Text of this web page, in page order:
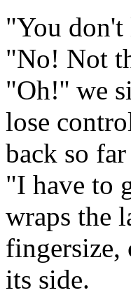
"You don't
"No! Not
"Oh!'' we
lose
back so
"I have to
wraps the
fingersize,
its side.